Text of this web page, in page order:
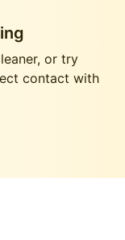
or try
contact with